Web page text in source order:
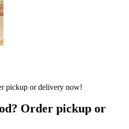
Order pickup or